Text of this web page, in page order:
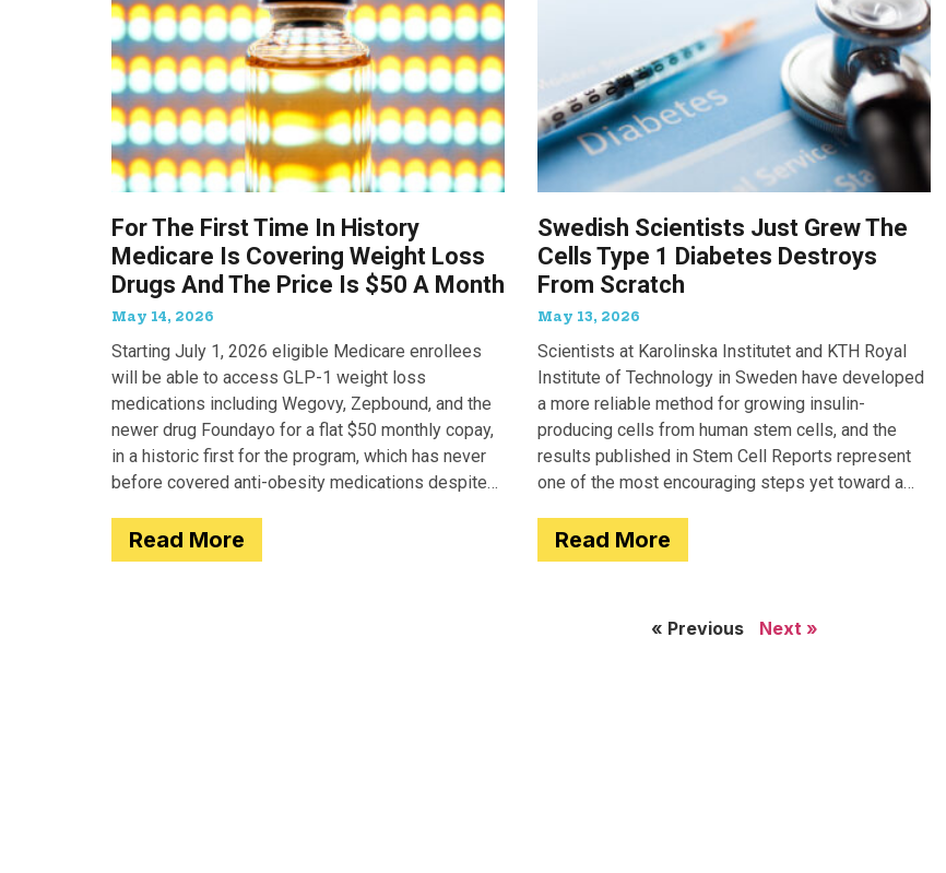
For The First Time In History
Medicare Is Covering Weight Loss
Drugs And The Price Is $50 A Month
May 14, 2026
Starting July 1, 2026 eligible Medicare enrollees
will be able to access GLP-1 weight loss
medications including Wegovy, Zepbound, and the
newer drug Foundayo for a flat $50 monthly copay,
in a historic first for the program, which has never
before covered anti-obesity medications despite
Read More
Swedish Scientists Just Grew The
Cells Type 1 Diabetes Destroys
From Scratch
May 13, 2026
Scientists at Karolinska Institutet and KTH Royal
Institute of Technology in Sweden have developed
a more reliable method for growing insulin-
producing cells from human stem cells, and the
results published in Stem Cell Reports represent
one of the most encouraging steps yet toward a
Read More
« Previous Next »